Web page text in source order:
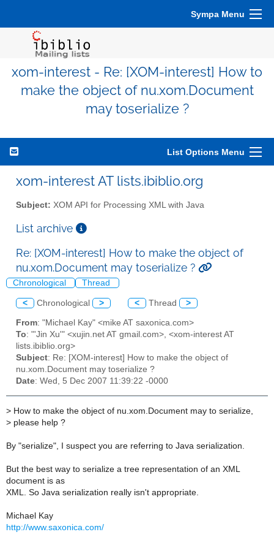
Sympa Menu
xom-interest - Re: [XOM-interest] How to
make the object of nu.xom.Document
may toserialize ?
List Options Menu
xom-interest AT lists.ibiblio.org
Subject: XOM API for Processing XML with Java
List archive
Re: [XOM-interest] How to make the object of
nu.xom.Document may toserialize ?
Chronological Thread
< Chronological > < Thread >
From: "Michael Kay" <mike AT saxonica.com>
To: "'Jin Xu'" <xujin.net AT gmail.com>, <xom-interest AT
lists.ibiblio.org>
Subject: Re: [XOM-interest] How to make the object of
nu.xom.Document may toserialize ?
Date: Wed, 5 Dec 2007 11:39:22 -0000
> How to make the object of nu.xom.Document may to serialize,
> please help ?
By "serialize", I suspect you are referring to Java serialization.
But the best way to serialize a tree representation of an XML
document is as
XML. So Java serialization really isn't appropriate.
Michael Kay
http://www.saxonica.com/